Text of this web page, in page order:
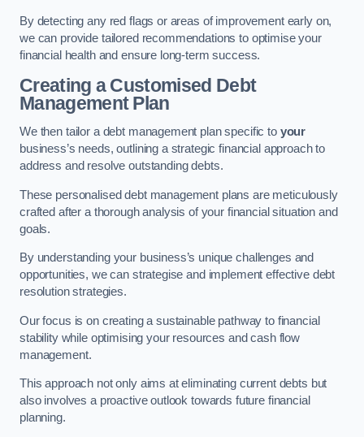
By detecting any red flags or areas of improvement early on,
we can provide tailored recommendations to optimise your
financial health and ensure long-term success.
Creating a Customised Debt
Management Plan
We then tailor a debt management plan specific to your
business’s needs, outlining a strategic financial approach to
address and resolve outstanding debts.
These personalised debt management plans are meticulously
crafted after a thorough analysis of your financial situation and
goals.
By understanding your business’s unique challenges and
opportunities, we can strategise and implement effective debt
resolution strategies.
Our focus is on creating a sustainable pathway to financial
stability while optimising your resources and cash flow
management.
This approach not only aims at eliminating current debts but
also involves a proactive outlook towards future financial
planning.